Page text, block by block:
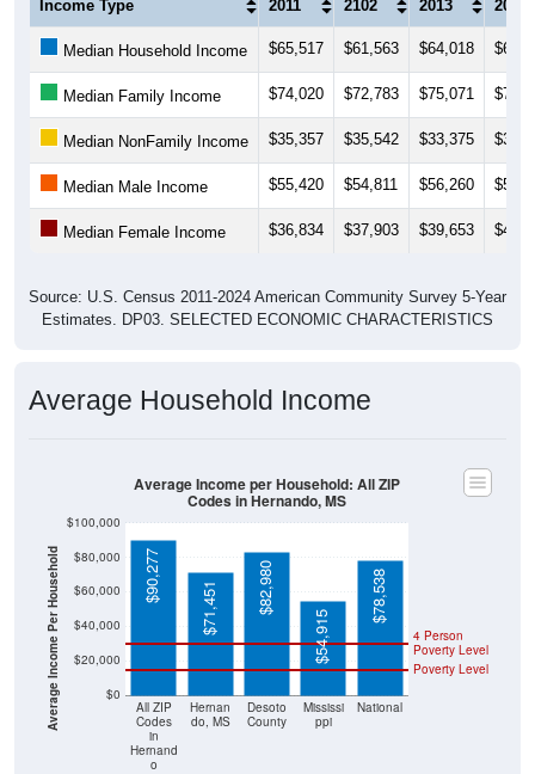
Income Type 2011 2102 2013 2014
Median Household Income $65,517 $61,563 $64,018
Median Family Income $74,020 $72,783 $75,071
Median NonFamily Income $35,357 $35,542 $33,375
Median Male Income $55,420 $54,811 $56,260
Median Female Income $36,834 $37,903 $39,653
Source: U.S. Census 2011-2024 American Community Survey 5-Year
Estimates. DP03. SELECTED ECONOMIC CHARACTERISTICS
Average Household Income
Average Income Per Household $0
$20,000
$40,000
$60,000
$80,000
$100,000
All ZIP
Codes
in
Hernand
o
Hernan
do, MS
Desoto
County
Mississi
ppi
National
Poverty Level
4 Person
Poverty Level
$90,277
$71,451
$82,980
$54,915
$78,538
Average Income per Household: All ZIP
Codes in Hernando, MS